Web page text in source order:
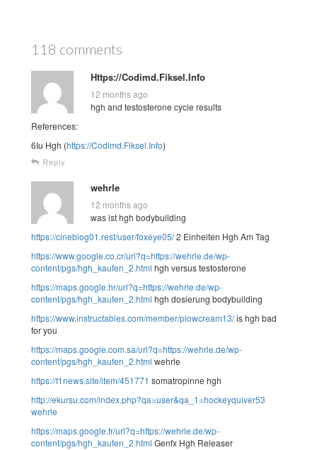
118 comments
Https://Codimd.Fiksel.Info
12 months ago
hgh and testosterone cycle results
References:
6Iu Hgh (https://Codimd.Fiksel.Info)
Reply
wehrle
12 months ago
was ist hgh bodybuilding
https://cineblog01.rest/user/foxeye05/2 Einheiten Hgh Am Tag
https://www.google.co.cr/url?q=https://wehrle.de/wp-
content/pgs/hgh_kaufen_2.html hgh versus testosterone
https://maps.google.hr/url?q=https://wehrle.de/wp-
content/pgs/hgh_kaufen_2.html hgh dosierung bodybuilding
https://www.instructables.com/member/plowcream13/is hgh bad
for you
https://maps.google.com.sa/url?q=https://wehrle.de/wp-
content/pgs/hgh_kaufen_2.html wehrle
https://f1news.site/item/451771 somatropinne hgh
http://ekursu.com/index.php?qa=user&qa_1=hockeyquiver53
wehrle
https://maps.google.fr/url?q=https://wehrle.de/wp-
content/pgs/hgh_kaufen_2.html Genfx Hgh Releaser